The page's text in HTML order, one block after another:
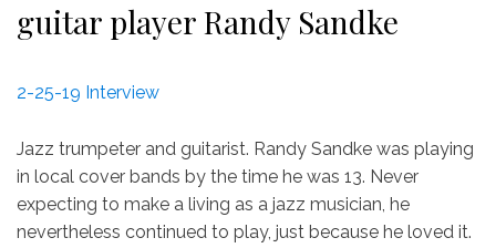
guitar player Randy Sandke
2-25-19 Interview
Jazz trumpeter and guitarist. Randy Sandke was playing
in local cover bands by the time he was 13. Never
expecting to make a living as a jazz musician, he
nevertheless continued to play, just because he loved it.